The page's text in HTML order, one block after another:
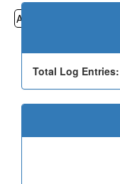
All
Total Log Entries: